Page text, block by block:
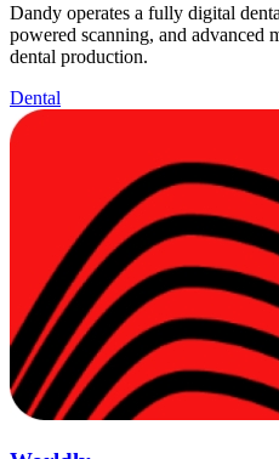
Dandy operates a fully digital
powered scanning, and advanced
dental production.
Dental